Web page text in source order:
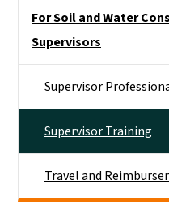
For Soil and Water
Supervisors
Supervisor
Supervisor Training
Travel and